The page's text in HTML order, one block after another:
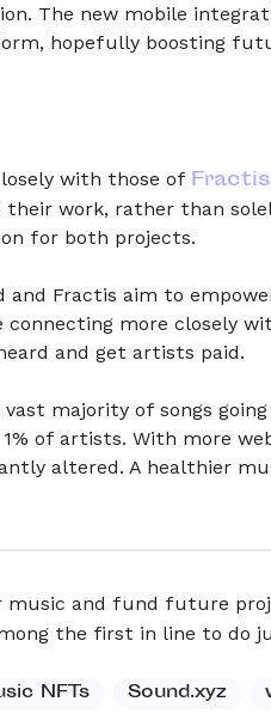
The new mobile
hopefully boosting
with those of Fractis
work, rather than
for both projects.
and Fractis aim to
more closely
and get artists paid.
majority of songs
of artists. With more
altered. A healthier
music and fund future
the first in line to do
NFTs Sound.xyz